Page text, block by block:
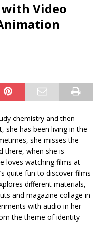
with Video
chemistry and then
she has been living in the
she misses the
there, when she is
loves watching films at
quite fun to discover films
different materials,
and magazine collage in
with audio in her
the theme of identity